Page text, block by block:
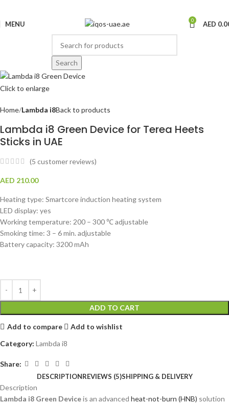
MENU 0 AED
Search
Click to enlarge
Home Lambda i8Back to products
Lambda i8 Green Device for Terea Heets
Sticks in UAE
(5 customer reviews)
AED 210.00
Heating type: Smartcore induction heating system
LED display: yes
Working temperature: 200 – 300 ℃ adjustable
Smoking time: 3 – 6 min. adjustable
Battery capacity: 3200 mAh
ADD TO CART
Add to compare
Add to wishlist
Category: Lambda i8
Share:
DESCRIPTIONREVIEWS (5)SHIPPING & DELIVERY
Description
Lambda i8 Green Deviceis an advanced heat-not-burn (HNB) solution